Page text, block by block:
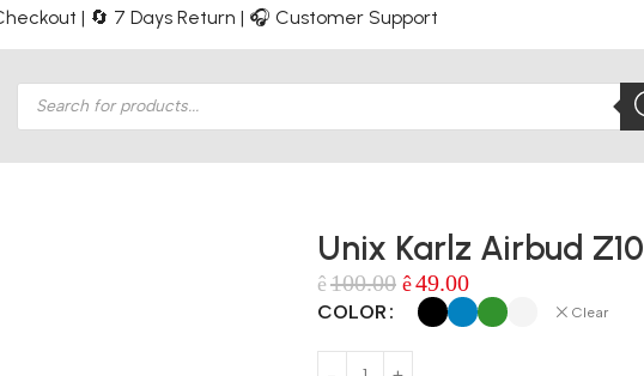
| 🔄 7 Days Return | 🎧 Customer Support
Unix Karlz Airbud Z10
ê 100.00 ê49.00
COLOR Clear